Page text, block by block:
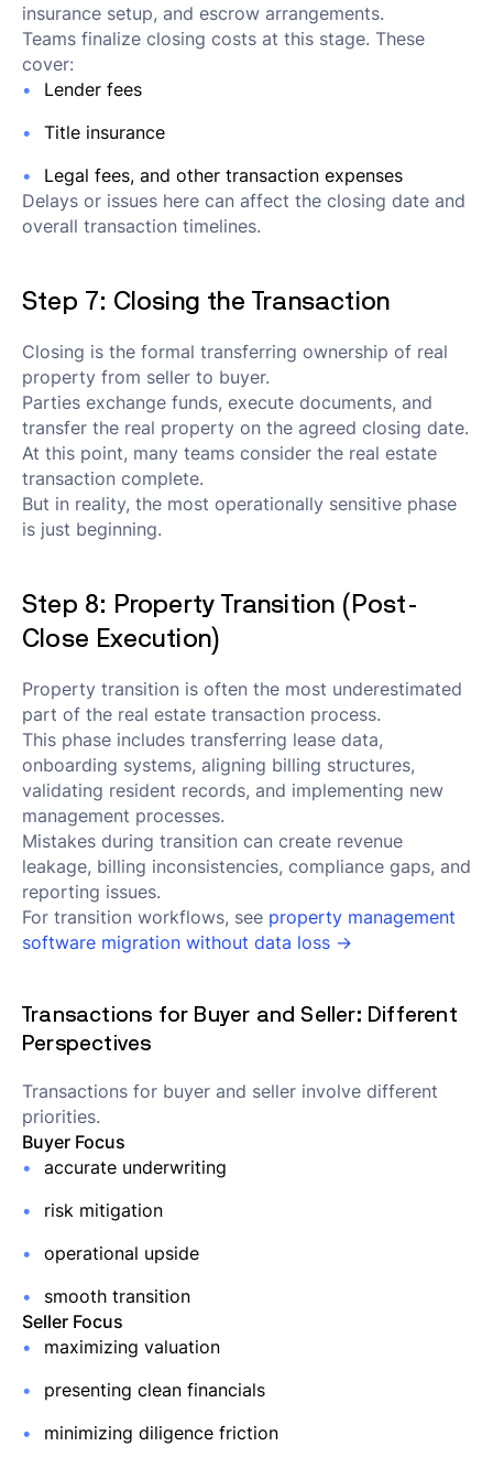
insurance setup, and escrow arrangements.
Teams finalize closing costs at this stage. These
cover:
Lender fees
Title insurance
Legal fees, and other transaction expenses
Delays or issues here can affect the closing date and
overall transaction timelines.
Step 7: Closing the Transaction
Closing is the formal transferring ownership of real
property from seller to buyer.
Parties exchange funds, execute documents, and
transfer the real property on the agreed closing date.
At this point, many teams consider the real estate
transaction complete.
But in reality, the most operationally sensitive phase
is just beginning.
Step 8: Property Transition (Post-
Close Execution)
Property transition is often the most underestimated
part of the real estate transaction process.
This phase includes transferring lease data,
onboarding systems, aligning billing structures,
validating resident records, and implementing new
management processes.
Mistakes during transition can create revenue
leakage, billing inconsistencies, compliance gaps, and
reporting issues.
For transition workflows, see property management
software migration without data loss →
Transactions for Buyer and Seller: Different
Perspectives
Transactions for buyer and seller involve different
priorities.
Buyer Focus
accurate underwriting
risk mitigation
operational upside
smooth transition
Seller Focus
maximizing valuation
presenting clean financials
minimizing diligence friction